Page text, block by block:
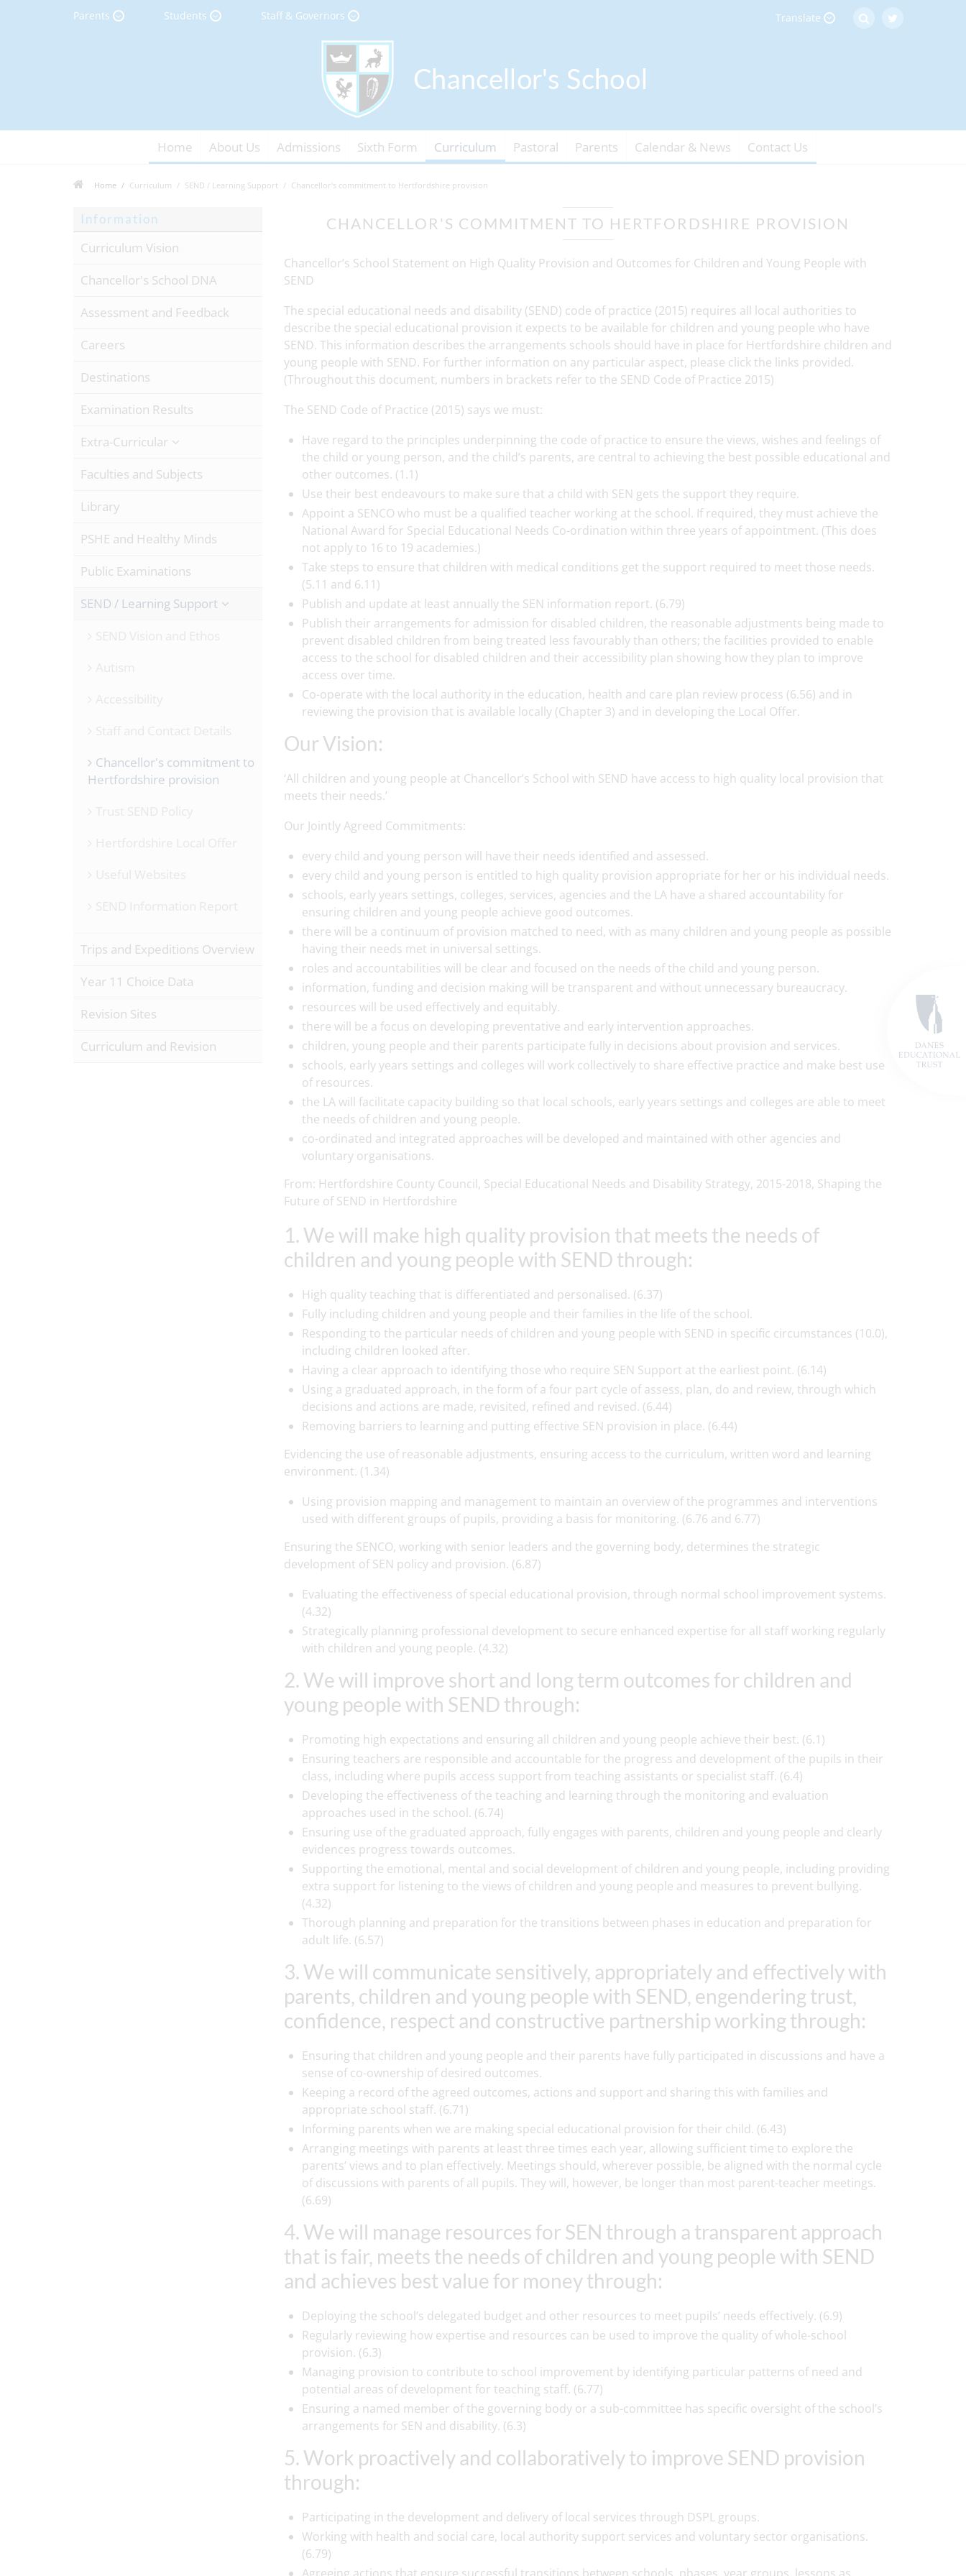
Parents Students Staff & Governors Translate
Home About Us Admissions Sixth Form Curriculum Pastoral Parents Calendar & News Contact Us
Home Curriculum SEND / Learning Support Chancellor's commitment to Hertfordshire provision
CHANCELLOR'S COMMITMENT TO HERTFORDSHIRE PROVISION
Chancellor’s School Statement on High Quality Provision and Outcomes for Children and Young People with
SEND
The special educational needs and disability (SEND) code of practice (2015) requires all local authorities to
describe the special educational provision it expects to be available for children and young people who have
SEND. This information describes the arrangements schools should have in place for Hertfordshire children and
young people with SEND. For further information on any particular aspect, please click the links provided.
(Throughout this document, numbers in brackets refer to the SEND Code of Practice 2015)
The SEND Code of Practice (2015) says we must:
Have regard to the principles underpinning the code of practice to ensure the views, wishes and feelings of
the child or young person, and the child’s parents, are central to achieving the best possible educational and
other outcomes. (1.1)
Use their best endeavours to make sure that a child with SEN gets the support they require.
Appoint a SENCO who must be a qualified teacher working at the school. If required, they must achieve the
National Award for Special Educational Needs Co-ordination within three years of appointment. (This does
not apply to 16 to 19 academies.)
Take steps to ensure that children with medical conditions get the support required to meet those needs.
(5.11 and 6.11)
Publish and update at least annually the SEN information report. (6.79)
Publish their arrangements for admission for disabled children, the reasonable adjustments being made to
prevent disabled children from being treated less favourably than others; the facilities provided to enable
access to the school for disabled children and their accessibility plan showing how they plan to improve
access over time.
Co-operate with the local authority in the education, health and care plan review process (6.56) and in
reviewing the provision that is available locally (Chapter 3) and in developing the Local Offer.
Our Vision:
‘All children and young people at Chancellor’s School with SEND have access to high quality local provision that
meets their needs.’
Our Jointly Agreed Commitments:
every child and young person will have their needs identified and assessed.
every child and young person is entitled to high quality provision appropriate for her or his individual needs.
schools, early years settings, colleges, services, agencies and the LA have a shared accountability for
ensuring children and young people achieve good outcomes.
there will be a continuum of provision matched to need, with as many children and young people as possible
having their needs met in universal settings.
roles and accountabilities will be clear and focused on the needs of the child and young person.
information, funding and decision making will be transparent and without unnecessary bureaucracy.
resources will be used effectively and equitably.
there will be a focus on developing preventative and early intervention approaches.
children, young people and their parents participate fully in decisions about provision and services.
schools, early years settings and colleges will work collectively to share effective practice and make best use
of resources.
the LA will facilitate capacity building so that local schools, early years settings and colleges are able to meet
the needs of children and young people.
co-ordinated and integrated approaches will be developed and maintained with other agencies and
voluntary organisations.
From: Hertfordshire County Council, Special Educational Needs and Disability Strategy, 2015-2018, Shaping the
Future of SEND in Hertfordshire
1. We will make high quality provision that meets the needs of
children and young people with SEND through:
High quality teaching that is differentiated and personalised. (6.37)
Fully including children and young people and their families in the life of the school.
Responding to the particular needs of children and young people with SEND in specific circumstances (10.0),
including children looked after.
Having a clear approach to identifying those who require SEN Support at the earliest point. (6.14)
Using a graduated approach, in the form of a four part cycle of assess, plan, do and review, through which
decisions and actions are made, revisited, refined and revised. (6.44)
Removing barriers to learning and putting effective SEN provision in place. (6.44)
Evidencing the use of reasonable adjustments, ensuring access to the curriculum, written word and learning
environment. (1.34)
Using provision mapping and management to maintain an overview of the programmes and interventions
used with different groups of pupils, providing a basis for monitoring. (6.76 and 6.77)
Ensuring the SENCO, working with senior leaders and the governing body, determines the strategic
development of SEN policy and provision. (6.87)
Evaluating the effectiveness of special educational provision, through normal school improvement systems.
(4.32)
Strategically planning professional development to secure enhanced expertise for all staff working regularly
with children and young people. (4.32)
2. We will improve short and long term outcomes for children and
young people with SEND through:
Promoting high expectations and ensuring all children and young people achieve their best. (6.1)
Ensuring teachers are responsible and accountable for the progress and development of the pupils in their
class, including where pupils access support from teaching assistants or specialist staff. (6.4)
Developing the effectiveness of the teaching and learning through the monitoring and evaluation
approaches used in the school. (6.74)
Ensuring use of the graduated approach, fully engages with parents, children and young people and clearly
evidences progress towards outcomes.
Supporting the emotional, mental and social development of children and young people, including providing
extra support for listening to the views of children and young people and measures to prevent bullying.
(4.32)
Thorough planning and preparation for the transitions between phases in education and preparation for
adult life. (6.57)
3. We will communicate sensitively, appropriately and effectively with
parents, children and young people with SEND, engendering trust,
confidence, respect and constructive partnership working through:
Ensuring that children and young people and their parents have fully participated in discussions and have a
sense of co-ownership of desired outcomes.
Keeping a record of the agreed outcomes, actions and support and sharing this with families and
appropriate school staff. (6.71)
Informing parents when we are making special educational provision for their child. (6.43)
Arranging meetings with parents at least three times each year, allowing sufficient time to explore the
parents’ views and to plan effectively. Meetings should, wherever possible, be aligned with the normal cycle
of discussions with parents of all pupils. They will, however, be longer than most parent-teacher meetings.
(6.69)
4. We will manage resources for SEN through a transparent approach
that is fair, meets the needs of children and young people with SEND
and achieves best value for money through:
Deploying the school’s delegated budget and other resources to meet pupils’ needs effectively. (6.9)
Regularly reviewing how expertise and resources can be used to improve the quality of whole-school
provision. (6.3)
Managing provision to contribute to school improvement by identifying particular patterns of need and
potential areas of development for teaching staff. (6.77)
Ensuring a named member of the governing body or a sub-committee has specific oversight of the school’s
arrangements for SEN and disability. (6.3)
5. Work proactively and collaboratively to improve SEND provision
through:
Participating in the development and delivery of local services through DSPL groups.
Working with health and social care, local authority support services and voluntary sector organisations.
(6.79)
Information
Curriculum Vision
Chancellor's School DNA
Assessment and Feedback
Careers
Destinations
Examination Results
Extra-Curricular
Faculties and Subjects
Library
PSHE and Healthy Minds
Public Examinations
SEND / Learning Support
Chancellor's commitment to
Hertfordshire provision
Trips and Expeditions Overview
Year 11 Choice Data
Revision Sites
Curriculum and Revision